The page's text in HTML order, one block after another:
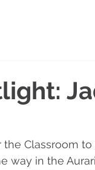
Classroom
way in the